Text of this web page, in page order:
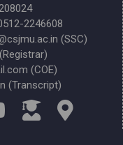
2246608
(SSC)
(COE)
(Transcript)